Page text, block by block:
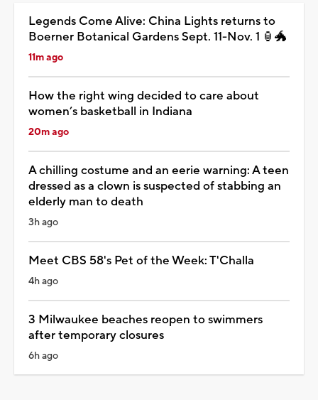
Legends Come Alive: China Lights returns to
Boerner Botanical Gardens Sept. 11-Nov. 1 🏮🐲
11m ago
How the right wing decided to care about
women’s basketball in Indiana
20m ago
A chilling costume and an eerie warning: A teen
dressed as a clown is suspected of stabbing an
elderly man to death
3h ago
Meet CBS 58's Pet of the Week: T'Challa
4h ago
3 Milwaukee beaches reopen to swimmers
after temporary closures
6h ago